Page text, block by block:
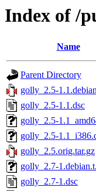
Index of /
Name
Parent Directory
golly_2.5-
golly_2.5-1.1.dsc
golly_2.5-
golly_2.5-
golly_2.5.orig.tar.gz
golly_2.7-
golly_2.7-1.dsc